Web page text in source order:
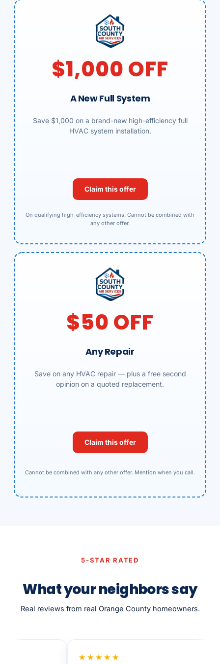
$1,000 OFF
A New Full System
Save $1,000 on a brand-new high-efficiency full
HVAC system installation.
Claim this offer
On qualifying high-efficiency systems. Cannot be combined with
any other offer.
$50 OFF
Any Repair
Save on any HVAC repair — plus a free second
opinion on a quoted replacement.
Claim this offer
Cannot be combined with any other offer. Mention when you call.
5-STAR RATED
What your neighbors say
Real reviews from real Orange County homeowners.
★★★★★